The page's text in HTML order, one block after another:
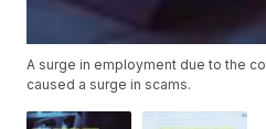
A surge in employment due to the
caused a surge in scams.